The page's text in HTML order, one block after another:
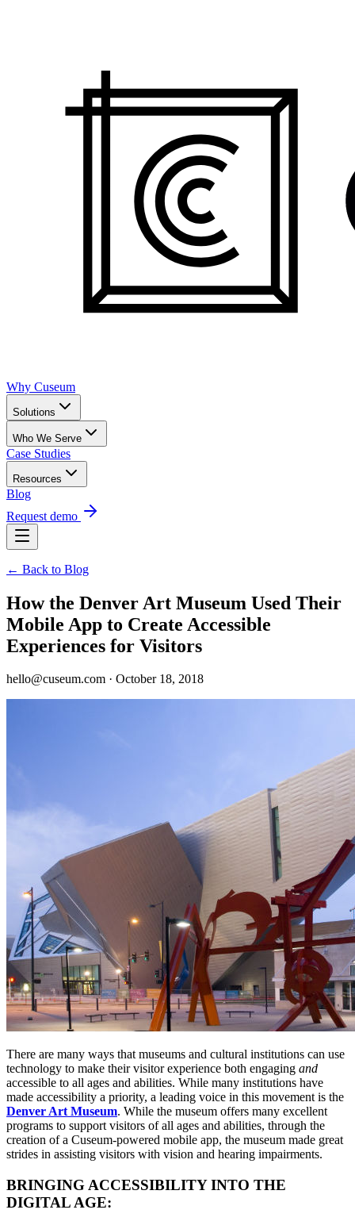
Why Cuseum
Solutions
Who We Serve
Case Studies
Resources
Blog
Request demo
← Back to Blog
How the Denver Art Museum Used Their
Mobile App to Create Accessible
Experiences for Visitors
hello@cuseum.com · October 18, 2018
There are many ways that museums and cultural institutions can use
technology to make their visitor experience both engaging
accessible to all ages and abilities. While many institutions have
Denver Art Museum. While the museum offers many excellent
programs to support visitors of all ages and abilities, through the
creation of a Cuseum-powered mobile app, the museum made great
strides in assisting visitors with vision and hearing impairments.
BRINGING ACCESSIBILITY INTO THE
DIGITAL AGE: